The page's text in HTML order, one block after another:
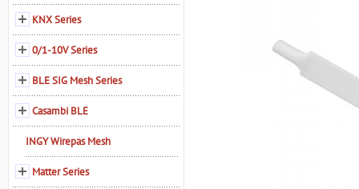
KNX Series
0/1-10V Series
BLE SIG Mesh Series
Casambi BLE
INGY Wirepas Mesh
Matter Series